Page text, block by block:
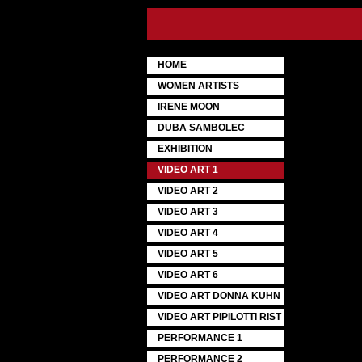
HOME
WOMEN ARTISTS
IRENE MOON
DUBA SAMBOLEC
EXHIBITION
VIDEO ART 1
VIDEO ART 2
VIDEO ART 3
VIDEO ART 4
VIDEO ART 5
VIDEO ART 6
VIDEO ART DONNA KUHN
VIDEO ART PIPILOTTI RIST
PERFORMANCE 1
PERFORMANCE 2